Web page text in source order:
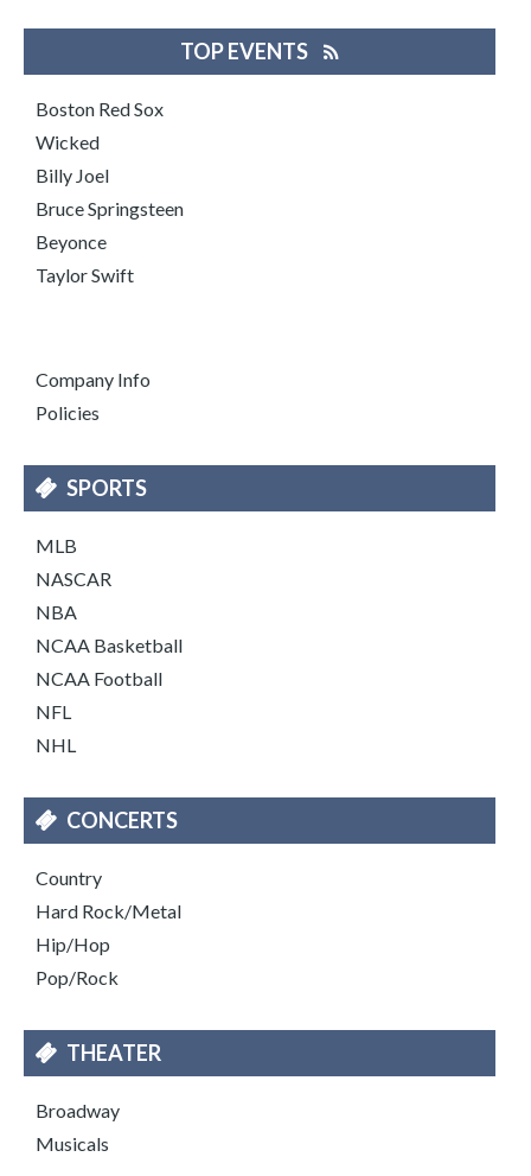
Company Info
Policies
SPORTS
MLB
NASCAR
NBA
NCAA Basketball
NCAA Football
NFL
NHL
CONCERTS
Country
Hard Rock/Metal
Hip/Hop
Pop/Rock
THEATER
Broadway
Musicals
TOP EVENTS
Boston Red Sox
Wicked
Billy Joel
Bruce Springsteen
Beyonce
Taylor Swift